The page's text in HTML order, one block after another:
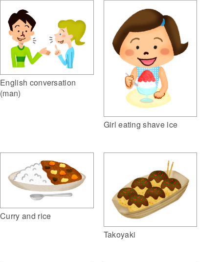
English conversation
(man)
Girl eating shave ice
Curry and rice
Takoyaki